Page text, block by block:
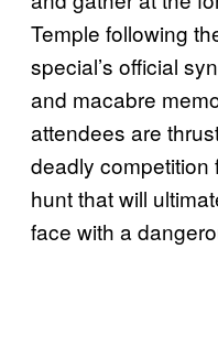
Temple following
special’s official
and macabre
attendees are
deadly
hunt that will
face with a